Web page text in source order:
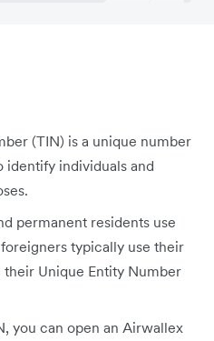
(TIN) is a unique number
identify individuals and
permanent residents use
typically use their
their Unique Entity Number
you can open an Airwallex